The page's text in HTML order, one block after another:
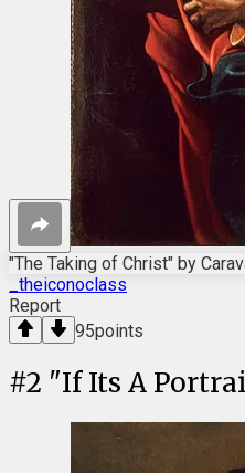
"The Taking of Christ" by
_theiconoclass
Report
95points
#2 "If Its A